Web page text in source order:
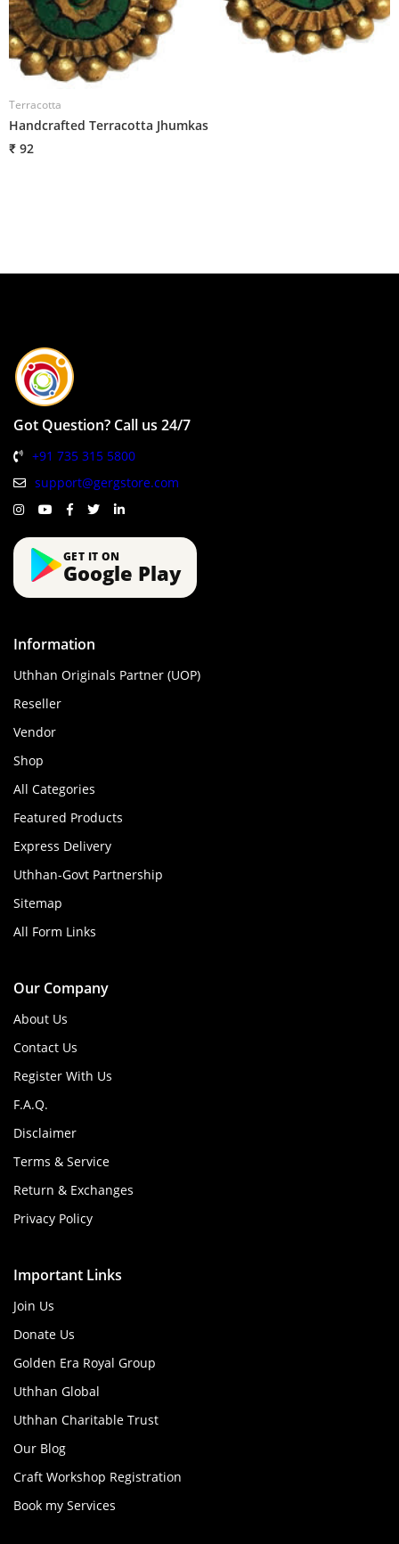
Terracotta
Handcrafted Terracotta Jhumkas
₹ 92
Got Question? Call us 24/7
+91 735 315 5800
support@gergstore.com
GET IT ON
Google Play
Information
Uthhan Originals Partner (UOP)
Reseller
Vendor
Shop
All Categories
Featured Products
Express Delivery
Uthhan-Govt Partnership
Sitemap
All Form Links
Our Company
About Us
Contact Us
Register With Us
F.A.Q.
Disclaimer
Terms & Service
Return & Exchanges
Privacy Policy
Important Links
Join Us
Donate Us
Golden Era Royal Group
Uthhan Global
Uthhan Charitable Trust
Our Blog
Craft Workshop Registration
Book my Services